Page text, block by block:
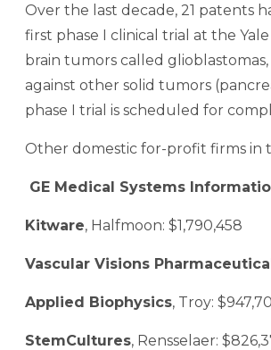
Over the last decade, 21 patents
first phase I clinical trial at the
brain tumors called
against other solid tumors
phase I trial is scheduled for
Other domestic for-profit firms in
GE Medical Systems
Kitware, Halfmoon: $1,790,458
Vascular Visions
Applied Biophysics, Troy:
StemCultures, Rensselaer: